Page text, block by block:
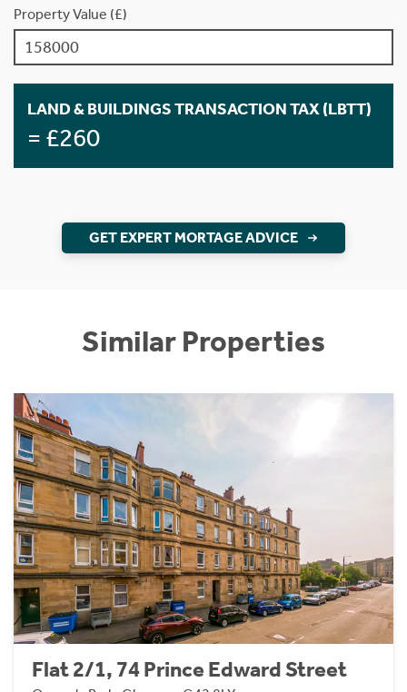
Property Value (£)
LAND & BUILDINGS TRANSACTION TAX (LBTT)
= £260
GET EXPERT MORTAGE ADVICE
Similar Properties
Flat 2/1, 74 Prince Edward Street